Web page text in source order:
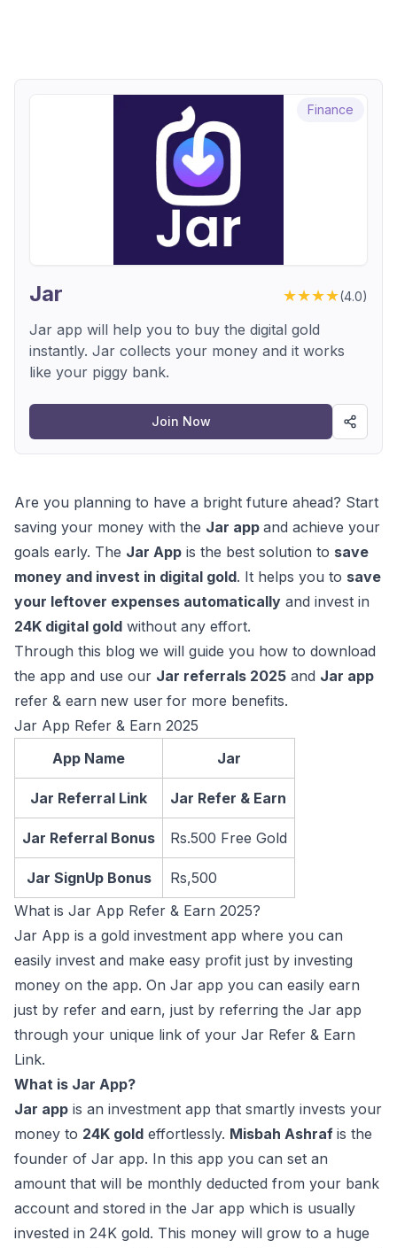
Jar ★★★★(4.0)
Finance
Jar app will help you to buy the digital gold
instantly. Jar collects your money and it works
like your piggy bank.
Join Now
Are you planning to have a bright future ahead? Start
saving your money with the Jar app and achieve your
goals early. The Jar App is the best solution to save
money and invest in digital gold. It helps you to save
your leftover expenses automatically and invest in
24K digital gold without any effort.
Through this blog we will guide you how to download
the app and use our Jar referrals 2025 and Jar app
refer & earn new user for more benefits.
Jar App Refer & Earn 2025
App Name
Jar
Jar Referral Link Jar Refer & Earn
Jar Referral Bonus Rs.500 Free Gold
Jar SignUp Bonus
Rs,500
What is Jar App Refer & Earn 2025?
Jar App is a gold investment app where you can
easily invest and make easy profit just by investing
money on the app. On Jar app you can easily earn
just by refer and earn, just by referring the Jar app
through your unique link of your Jar Refer & Earn
Link.
What is Jar App?
Jar app is an investment app that smartly invests your
money to 24K gold effortlessly. Misbah Ashraf is the
founder of Jar app. In this app you can set an
amount that will be monthly deducted from your bank
account and stored in the Jar app which is usually
invested in 24K gold. This money will grow to a huge